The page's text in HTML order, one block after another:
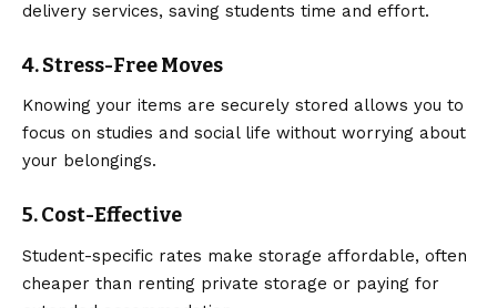
delivery services, saving students time and effort.
4. Stress-Free Moves
Knowing your items are securely stored allows you to
focus on studies and social life without worrying about
your belongings.
5. Cost-Effective
Student-specific rates make storage affordable, often
cheaper than renting private storage or paying for